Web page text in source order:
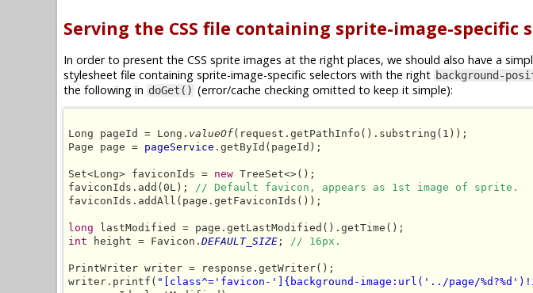
Serving the CSS file containing sprite-image-specific
In order to present the CSS sprite images at the right places, we should also have a
stylesheet file containing sprite-image-specific selectors with the right background-
the following in doGet() (error/cache checking omitted to keep it simple):
Long pageId = Long. valueOf(request.getPathInfo().substring(1));
Page page = pageService .getById(pageId);
Set<Long> faviconIds = new TreeSet<>();
faviconIds.add(0L); // Default favicon, appears as 1st image of sprite.
faviconIds.addAll(page.getFaviconIds());
long
int height = Favicon. DEFAULT_SIZE ; // 16px.
PrintWriter writer = response.getWriter();
writer.printf( "[class^='favicon-']{background-image:url('../page/